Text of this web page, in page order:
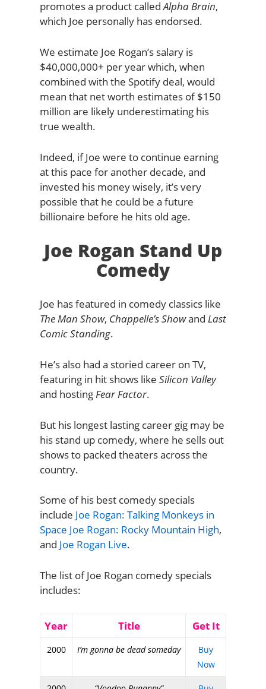
promotes a product calledAlpha Brain,
which Joe personally has endorsed.
We estimate Joe Rogan’s salary is
$40,000,000+ per year which, when
combined with the Spotify deal, would
mean that net worth estimates of $150
million are likely underestimating his
true wealth.
Indeed, if Joe were to continue earning
at this pace for another decade, and
invested his money wisely, it’s very
possible that he could be a future
billionaire before he hits old age.
Joe Rogan Stand Up
Comedy
Joe has featured in comedy classics like
The Man Show, Chappelle’s Showand Last
Comic Standing.
He’s also had a storied career on TV,
featuring in hit shows like Silicon Valley
and hostingFear Factor.
But his longest lasting career gig may be
his stand up comedy, where he sells out
shows to packed theaters across the
country.
Some of his best comedy specials
include Joe Rogan: Talking Monkeys in
Space Joe Rogan: Rocky Mountain High,
and Joe Rogan Live.
The list of Joe Rogan comedy specials
includes:
Year Title Get It
2000 I’m gonna be dead someday
Buy
Now